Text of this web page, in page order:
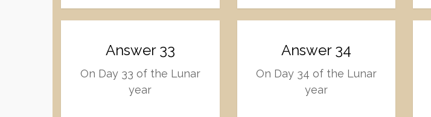
Answer 33
On Day 33 of the Lunar
year
Answer 34
On Day 34 of the Lunar
year